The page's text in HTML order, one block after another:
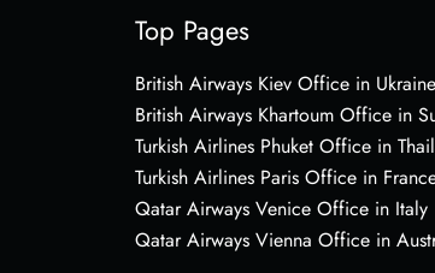
Top Pages
British Airways Kiev Office in Ukraine
British Airways Khartoum Office in
Turkish Airlines Phuket Office in
Turkish Airlines Paris Office in
Qatar Airways Venice Office in Italy
Qatar Airways Vienna Office in